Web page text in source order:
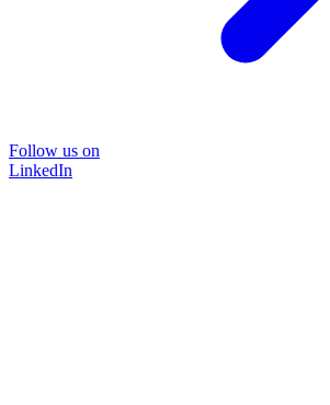
Follow us on
LinkedIn